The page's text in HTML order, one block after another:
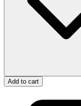
Add to cart